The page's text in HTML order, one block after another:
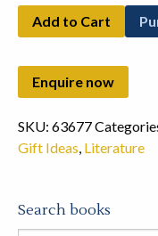
Add to Cart
SKU: 63677
Gift Ideas, Literature
Search books